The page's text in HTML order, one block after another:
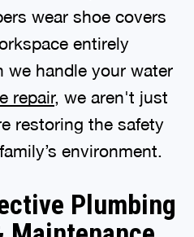
wear shoe covers
entirely
we handle your water
repair, we aren't just
restoring the safety
environment.
Plumbing